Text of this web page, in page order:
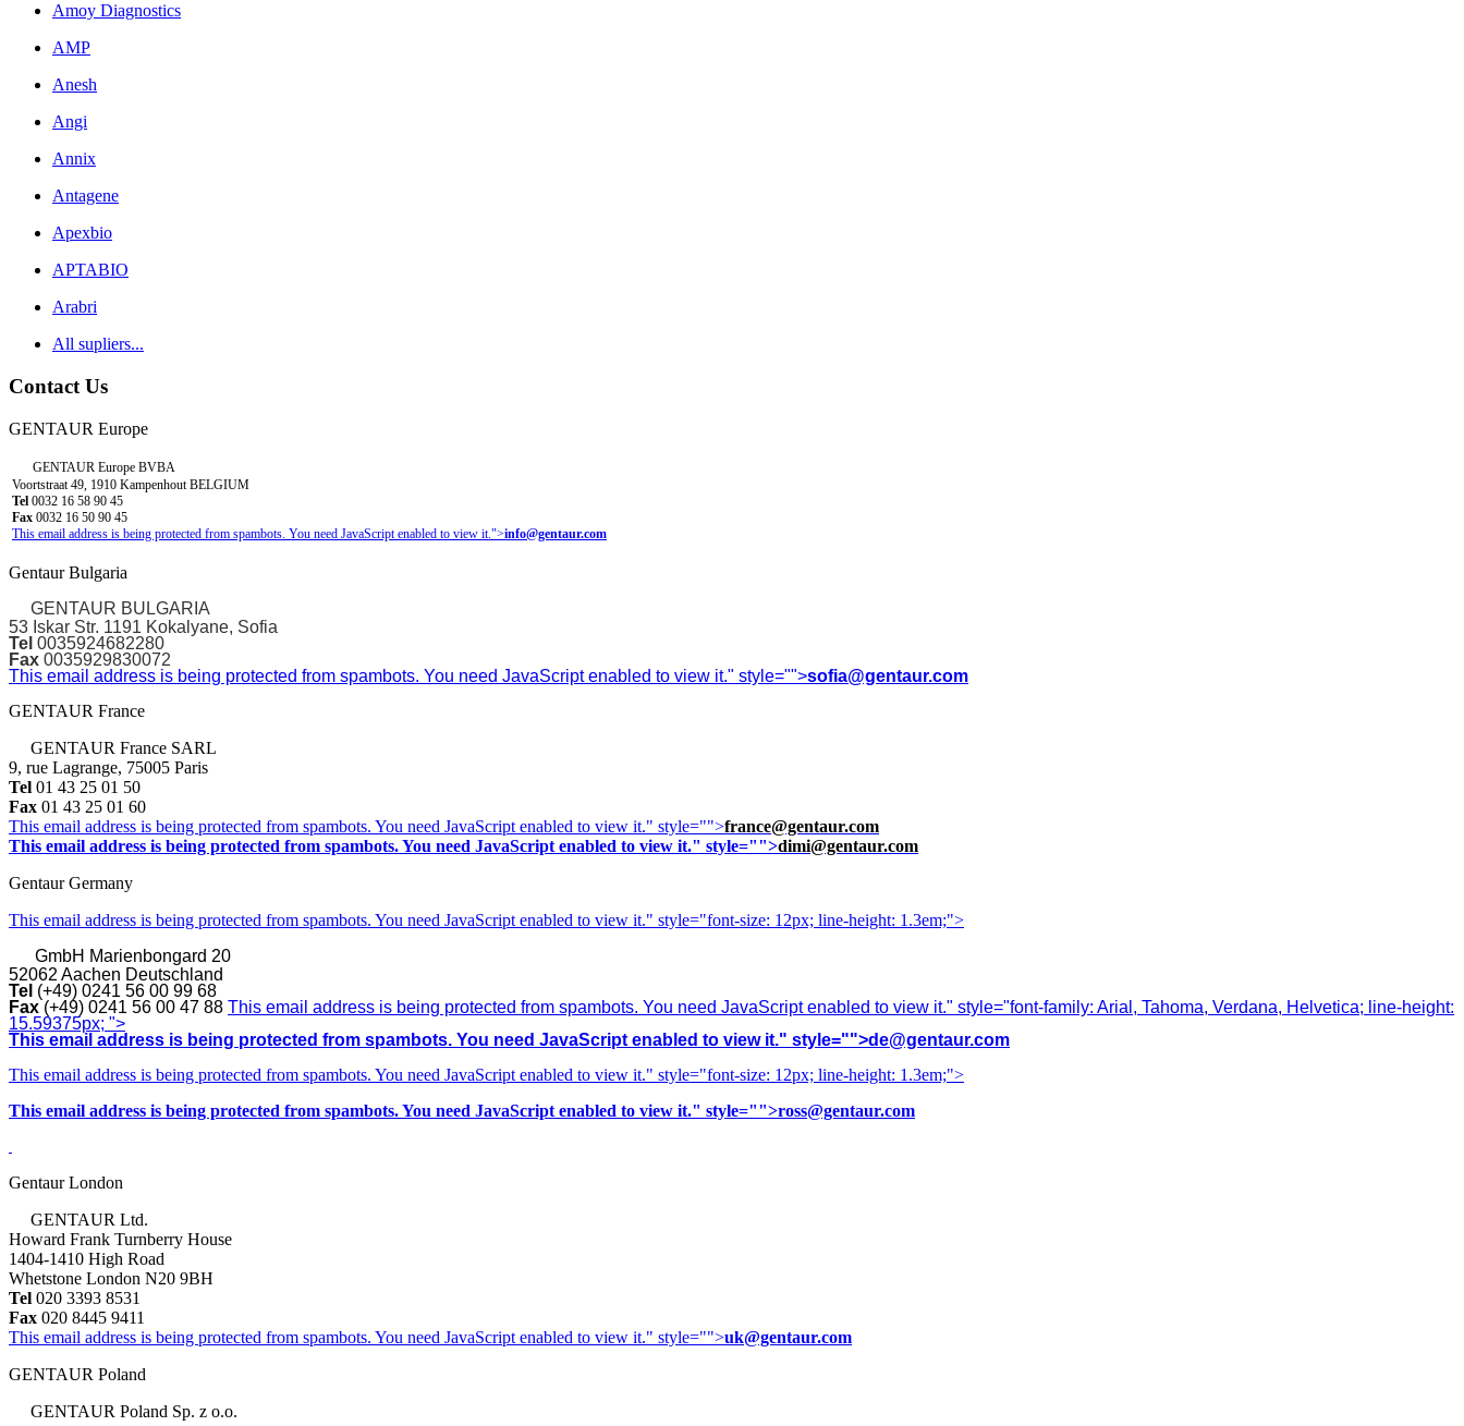
Amoy Diagnostics
AMP
Anesh
Angi
Annix
Antagene
Apexbio
APTABIO
Arabri
All supliers...
Contact Us
GENTAUR Europe
GENTAUR Europe BVBA
Voortstraat 49, 1910 Kampenhout BELGIUM
Tel 0032 16 58 90 45
Fax 0032 16 50 90 45
This email address is being protected from spambots. You need JavaScript enabled to view it.">info@gentaur.com
Gentaur Bulgaria
GENTAUR BULGARIA
53 Iskar Str. 1191 Kokalyane, Sofia
Tel 0035924682280
Fax 0035929830072
This email address is being protected from spambots. You need JavaScript enabled to view it." style="">sofia@gentaur.com
GENTAUR France
GENTAUR France SARL
9, rue Lagrange, 75005 Paris
Tel 01 43 25 01 50
Fax 01 43 25 01 60
This email address is being protected from spambots. You need JavaScript enabled to view it." style="">france@gentaur.com
This email address is being protected from spambots. You need JavaScript enabled to view it." style="">dimi@gentaur.com
Gentaur Germany
This email address is being protected from spambots. You need JavaScript enabled to view it." style="font-size: 12px; line-height: 1.3em;">
GmbH Marienbongard 20
52062 Aachen Deutschland
Tel (+49) 0241 56 00 99 68
Fax (+49) 0241 56 00 47 88 This email address is being protected from spambots. You need JavaScript enabled to view it." style="font-family: Arial, Tahoma, Verdana, Helvetica; line-height:
15.59375px; ">
This email address is being protected from spambots. You need JavaScript enabled to view it." style="">de@gentaur.com
This email address is being protected from spambots. You need JavaScript enabled to view it." style="font-size: 12px; line-height: 1.3em;">
This email address is being protected from spambots. You need JavaScript enabled to view it." style="">ross@gentaur.com
Gentaur London
GENTAUR Ltd.
Howard Frank Turnberry House
1404-1410 High Road
Whetstone London N20 9BH
Tel 020 3393 8531
Fax 020 8445 9411
This email address is being protected from spambots. You need JavaScript enabled to view it." style="">uk@gentaur.com
GENTAUR Poland
GENTAUR Poland Sp. z o.o.